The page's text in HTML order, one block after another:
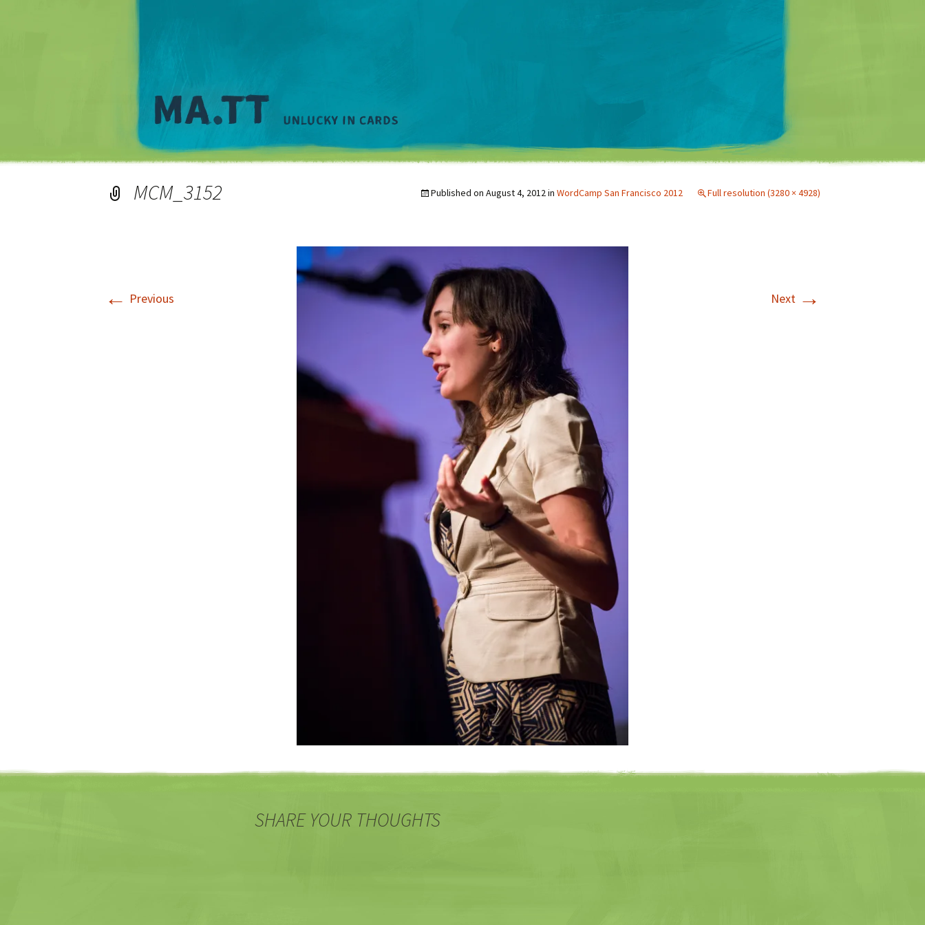
Matt Mullenweg
MCM_3152 Published on August 4, 2012in WordCamp San Francisco 2012 Full resolution (3280 × 4928)
← Previous Next →
SHARE YOUR THOUGHTS